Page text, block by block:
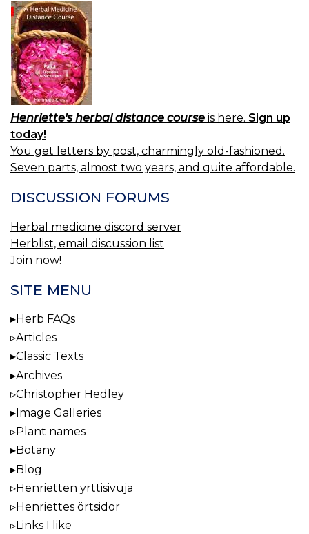
Henriette's herbal distance course is here. Sign up
today!
You get letters by post, charmingly old-fashioned.
Seven parts, almost two years, and quite affordable.
DISCUSSION FORUMS
Herbal medicine discord server
Herblist, email discussion list
Join now!
SITE MENU
Herb FAQs
Articles
Classic Texts
Archives
Christopher Hedley
Image Galleries
Plant names
Botany
Blog
Henrietten yrttisivuja
Henriettes örtsidor
Links I like